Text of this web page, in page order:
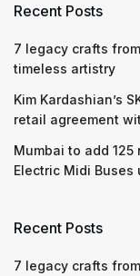
Recent Posts
7 legacy crafts
timeless artistry
Kim Kardashian’s
retail agreement
Mumbai to add 125
Electric Midi Buses
Recent Posts
7 legacy crafts